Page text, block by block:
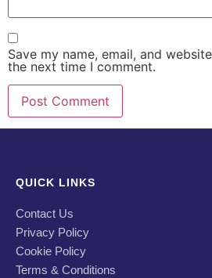
Save my name, email, and
the next time I comment.
QUICK LINKS
Contact Us
Privacy Policy
Cookie Policy
Terms & Conditions